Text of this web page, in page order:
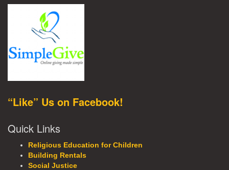
“Like” Us on Facebook!
Quick Links
Religious Education for Children
Building Rentals
Social Justice